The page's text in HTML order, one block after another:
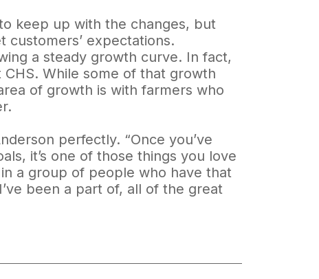
keep up with the changes, but
expectations.
a steady growth curve. In fact,
While some of that growth
of growth is with farmers who
perfectly. “Once you’ve
it’s one of those things you love
a group of people who have that
been a part of, all of the great